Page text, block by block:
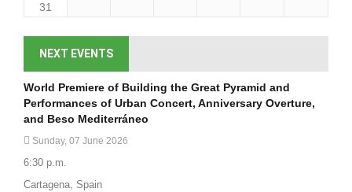
31
NEXT EVENTS
World Premiere of Building the Great Pyramid and
Performances of Urban Concert, Anniversary Overture,
and Beso Mediterráneo
Sunday, 07 June 2026
6:30 p.m.
Cartagena, Spain